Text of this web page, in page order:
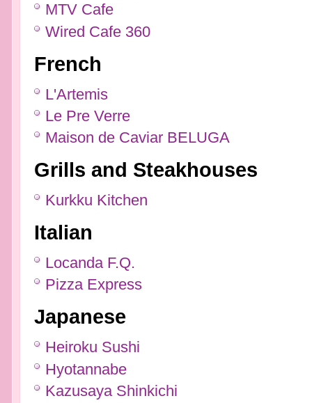
MTV Cafe
Wired Cafe 360
French
L'Artemis
Le Pre Verre
Maison de Caviar BELUGA
Grills and Steakhouses
Kurkku Kitchen
Italian
Locanda F.Q.
Pizza Express
Japanese
Heiroku Sushi
Hyotannabe
Kazusaya Shinkichi